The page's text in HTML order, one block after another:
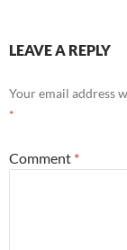
LEAVE A REPLY
Your email address
*
Comment *